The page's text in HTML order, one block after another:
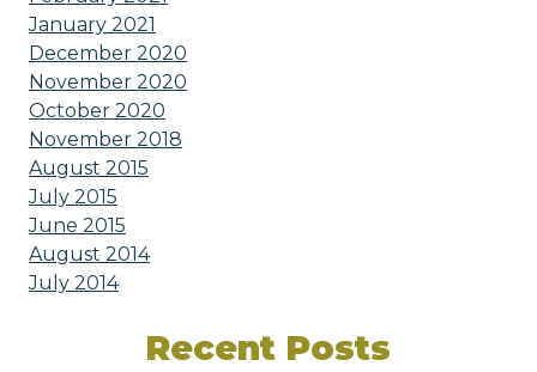
January 2021
December 2020
November 2020
October 2020
November 2018
August 2015
July 2015
June 2015
August 2014
July 2014
Recent Posts